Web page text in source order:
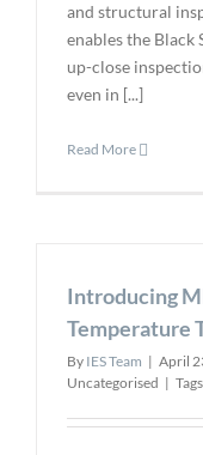
and structural
enables the Black
up-close
even in [...]
Read More
Introducing
Temperature
By IES Team | April
Uncategorised |